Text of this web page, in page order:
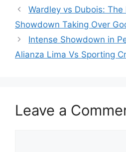
Wardley vs Dubois:
Showdown Taking Over
Intense Showdown in
Alianza Lima Vs Sporting
Leave a